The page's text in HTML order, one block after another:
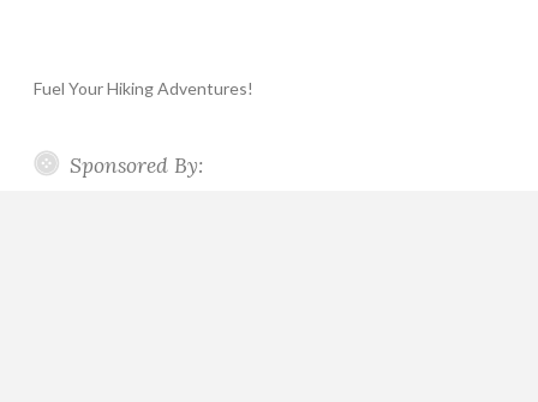
Fuel Your Hiking Adventures!
Sponsored By: